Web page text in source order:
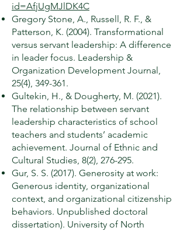
id=AfjUgMJlDK4C
Gregory Stone, A., Russell, R. F., &
Patterson, K. (2004). Transformational
versus servant leadership: A difference
in leader focus. Leadership &
Organization Development Journal,
25(4), 349-361.
Gultekin, H., & Dougherty, M. (2021).
The relationship between servant
leadership characteristics of school
teachers and students’ academic
achievement. Journal of Ethnic and
Cultural Studies, 8(2), 276-295.
Gur, S. S. (2017). Generosity at work:
Generous identity, organizational
context, and organizational citizenship
behaviors. Unpublished doctoral
dissertation). University of North